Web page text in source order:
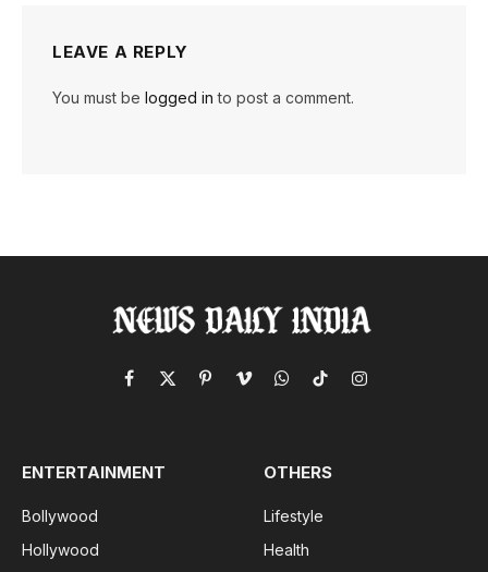
LEAVE A REPLY
You must be logged in to post a comment.
Facebook
X
PinterestVimeoWhatsApp
TikTokInstagram
ENTERTAINMENT
Bollywood
Hollywood
OTHERS
Lifestyle
Health